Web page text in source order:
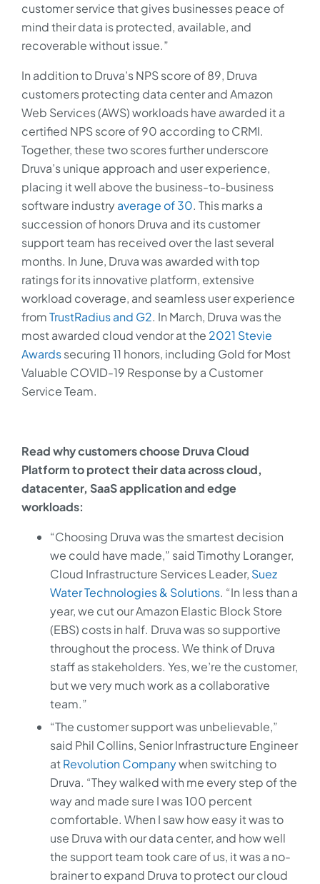
customer service that gives businesses peace of
mind their data is protected, available, and
recoverable without issue.”
In addition to Druva’s NPS score of 89, Druva
customers protecting data center and Amazon
Web Services (AWS) workloads have awarded it a
certified NPS score of 90 according to CRMI.
Together, these two scores further underscore
Druva’s unique approach and user experience,
placing it well above the business-to-business
software industryaverage of 30. This marks a
succession of honors Druva and its customer
support team has received over the last several
months. In June, Druva was awarded with top
ratings for its innovative platform, extensive
workload coverage, and seamless user experience
fromTrustRadius and G2. In March, Druva was the
most awarded cloud vendor at the 2021 Stevie
Awardssecuring 11 honors, including Gold for Most
Valuable COVID-19 Response by a Customer
Service Team.
Read why customers choose Druva Cloud
Platform to protect their data across cloud,
datacenter, SaaS application and edge
workloads:
“Choosing Druva was the smartest decision
we could have made,” said Timothy Loranger,
Cloud Infrastructure Services Leader, Suez
Water Technologies & Solutions. “In less than a
year, we cut our Amazon Elastic Block Store
(EBS) costs in half. Druva was so supportive
throughout the process. We think of Druva
staff as stakeholders. Yes, we’re the customer,
but we very much work as a collaborative
team.”
“The customer support was unbelievable,”
said Phil Collins, Senior Infrastructure Engineer
at Revolution Companywhen switching to
Druva. “They walked with me every step of the
way and made sure I was 100 percent
comfortable. When I saw how easy it was to
use Druva with our data center, and how well
the support team took care of us, it was a no-
brainer to expand Druva to protect our cloud